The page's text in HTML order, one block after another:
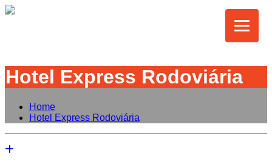
Hotel Express Rodoviária
Home
Hotel Express Rodoviária